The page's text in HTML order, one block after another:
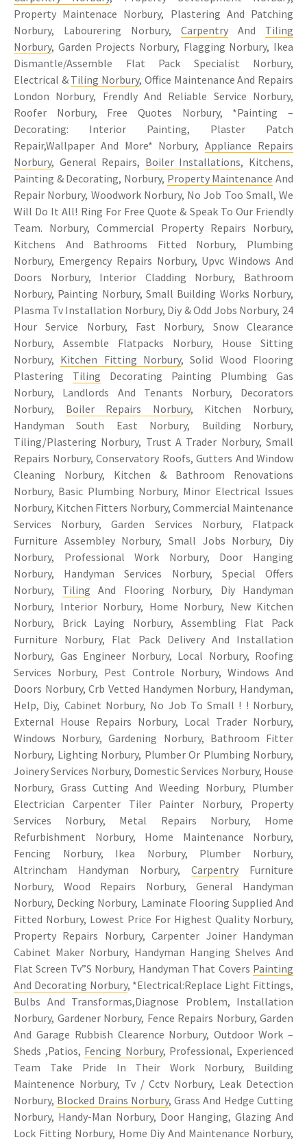
Property Maintenace Norbury, Plastering And Patching
Norbury, Labourering Norbury, Carpentry And Tiling
Norbury, Garden Projects Norbury, Flagging Norbury, Ikea
Dismantle/Assemble Flat Pack Specialist Norbury,
Electrical & Tiling Norbury, Office Maintenance And Repairs
London Norbury, Frendly And Reliable Service Norbury,
Roofer Norbury, Free Quotes Norbury, *Painting –
Decorating: Interior Painting, Plaster Patch
Repair,Wallpaper And More* Norbury,Appliance Repairs
Norbury, General Repairs, Boiler Installations, Kitchens,
Painting & Decorating, Norbury, Property Maintenance And
Repair Norbury, Woodwork Norbury, No Job Too Small, We
Will Do It All! Ring For Free Quote & Speak To Our Friendly
Team. Norbury, Commercial Property Repairs Norbury,
Kitchens And Bathrooms Fitted Norbury, Plumbing
Norbury, Emergency Repairs Norbury, Upvc Windows And
Doors Norbury, Interior Cladding Norbury, Bathroom
Norbury, Painting Norbury, Small Building Works Norbury,
Plasma Tv Installation Norbury, Diy & Odd Jobs Norbury, 24
Hour Service Norbury, Fast Norbury, Snow Clearance
Norbury, Assemble Flatpacks Norbury, House Sitting
Norbury, Kitchen Fitting Norbury, Solid Wood Flooring
Plastering Tiling Decorating Painting Plumbing Gas
Norbury, Landlords And Tenants Norbury, Decorators
Norbury, Boiler Repairs Norbury, Kitchen Norbury,
Handyman South East Norbury, Building Norbury,
Tiling/Plastering Norbury, Trust A Trader Norbury, Small
Repairs Norbury, Conservatory Roofs, Gutters And Window
Cleaning Norbury, Kitchen & Bathroom Renovations
Norbury, Basic Plumbing Norbury, Minor Electrical Issues
Norbury, Kitchen Fitters Norbury, Commercial Maintenance
Services Norbury, Garden Services Norbury, Flatpack
Furniture Assembley Norbury, Small Jobs Norbury, Diy
Norbury, Professional Work Norbury, Door Hanging
Norbury, Handyman Services Norbury, Special Offers
Norbury, Tiling And Flooring Norbury, Diy Handyman
Norbury, Interior Norbury, Home Norbury, New Kitchen
Norbury, Brick Laying Norbury, Assembling Flat Pack
Furniture Norbury, Flat Pack Delivery And Installation
Norbury, Gas Engineer Norbury, Local Norbury, Roofing
Services Norbury, Pest Controle Norbury, Windows And
Doors Norbury, Crb Vetted Handymen Norbury, Handyman,
Help, Diy, Cabinet Norbury, No Job To Small ! ! Norbury,
External House Repairs Norbury, Local Trader Norbury,
Windows Norbury, Gardening Norbury, Bathroom Fitter
Norbury, Lighting Norbury, Plumber Or Plumbing Norbury,
Joinery Services Norbury, Domestic Services Norbury, House
Norbury, Grass Cutting And Weeding Norbury, Plumber
Electrician Carpenter Tiler Painter Norbury, Property
Services Norbury, Metal Repairs Norbury, Home
Refurbishment Norbury, Home Maintenance Norbury,
Fencing Norbury, Ikea Norbury, Plumber Norbury,
Altrincham Handyman Norbury, Carpentry Furniture
Norbury, Wood Repairs Norbury, General Handyman
Norbury, Decking Norbury, Laminate Flooring Supplied And
Fitted Norbury, Lowest Price For Highest Quality Norbury,
Property Repairs Norbury, Carpenter Joiner Handyman
Cabinet Maker Norbury, Handyman Hanging Shelves And
Flat Screen Tv”S Norbury, Handyman That Covers Painting
And Decorating Norbury, *Electrical:Replace Light Fittings,
Bulbs And Transformas,Diagnose Problem, Installation
Norbury, Gardener Norbury, Fence Repairs Norbury, Garden
And Garage Rubbish Clearence Norbury, Outdoor Work –
Sheds ,Patios, Fencing Norbury, Professional, Experienced
Team Take Pride In Their Work Norbury, Building
Maintenence Norbury, Tv / Cctv Norbury, Leak Detection
Norbury, Blocked Drains Norbury, Grass And Hedge Cutting
Norbury, Handy-Man Norbury, Door Hanging, Glazing And
Lock Fitting Norbury, Home Diy And Maintenance Norbury,